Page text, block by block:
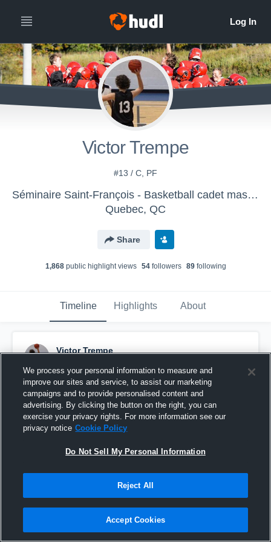
Victor Trempe
#13 / C, PF
Séminaire Saint-François - Basketball cadet masc. AAA
Quebec, QC
Share
1,868public highlight views 54followers 89following
Timeline Highlights About
Victor Trempe
Pinned
We process your personal information to measure and
improve our sites and service, to assist our marketing
campaigns and to provide personalised content and
advertising. By clicking the button on the right, you can
exercise your privacy rights. For more information see our
privacy notice Cookie Policy
Do Not Sell My Personal Information
Reject All
Accept Cookies